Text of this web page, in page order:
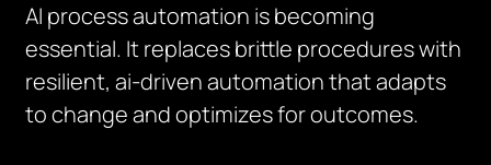
AI process automation is becoming
essential. It replaces brittle procedures with
resilient, ai-driven automation that adapts
to change and optimizes for outcomes.